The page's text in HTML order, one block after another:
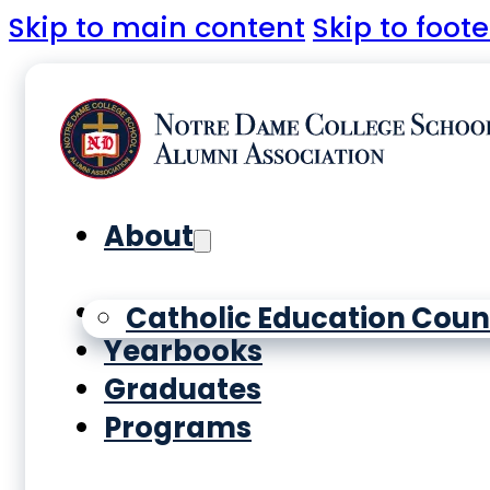
Skip to main content Skip to
About
Catholic Education
History
Yearbooks
Graduates
Programs